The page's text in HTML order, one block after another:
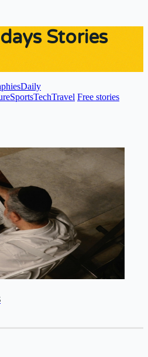
Stories
Daily
SportsTechTravel Free stories